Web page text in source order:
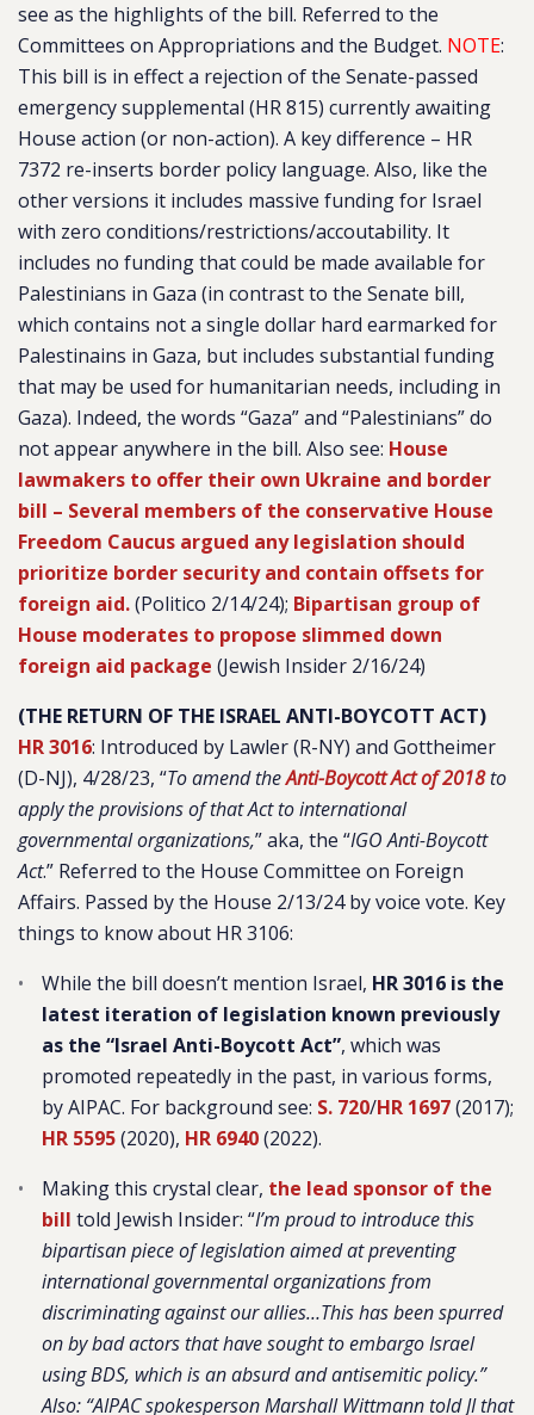
see as the highlights of the bill. Referred to the
Committees on Appropriations and the Budget. NOTE:
This bill is in effect a rejection of the Senate-passed
emergency supplemental (HR 815) currently awaiting
House action (or non-action). A key difference – HR
7372 re-inserts border policy language. Also, like the
other versions it includes massive funding for Israel
with zero conditions/restrictions/accoutability. It
includes no funding that could be made available for
Palestinians in Gaza (in contrast to the Senate bill,
which contains not a single dollar hard earmarked for
Palestinains in Gaza, but includes substantial funding
that may be used for humanitarian needs, including in
Gaza). Indeed, the words “Gaza” and “Palestinians” do
not appear anywhere in the bill. Also see: House
lawmakers to offer their own Ukraine and border
bill – Several members of the conservative House
Freedom Caucus argued any legislation should
prioritize border security and contain offsets for
foreign aid.(Politico 2/14/24); Bipartisan group of
House moderates to propose slimmed down
foreign aid package (Jewish Insider 2/16/24)
(THE RETURN OF THE ISRAEL ANTI-BOYCOTT ACT)
HR 3016: Introduced by Lawler (R-NY) and Gottheimer
(D-NJ), 4/28/23, “To amend theAnti-Boycott Act of 2018to
apply the provisions of that Act to international
governmental organizations,” aka, the “IGO Anti-Boycott
Act.” Referred to the House Committee on Foreign
Affairs. Passed by the House 2/13/24 by voice vote. Key
things to know about HR 3106:
While the bill doesn’t mention Israel, HR 3016 is the
latest iteration of legislation known previously
as the “Israel Anti-Boycott Act”, which was
promoted repeatedly in the past, in various forms,
by AIPAC. For background see: S. 720/HR 1697(2017);
HR 5595(2020), HR 6940(2022).
Making this crystal clear, the lead sponsor of the
bill told Jewish Insider: “I’m proud to introduce this
bipartisan piece of legislation aimed at preventing
international governmental organizations from
discriminating against our allies…This has been spurred
on by bad actors that have sought to embargo Israel
using BDS, which is an absurd and antisemitic policy.”
Also: “AIPAC spokesperson Marshall Wittmann told JI that